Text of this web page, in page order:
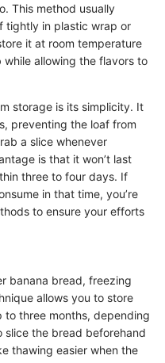
This method usually
tightly in plastic wrap or
it at room temperature
allowing the flavors to
storage is its simplicity. It
preventing the loaf from
a slice whenever
is that it won’t last
three to four days. If
in that time, you’re
to ensure your efforts
banana bread, freezing
allows you to store
three months, depending
slice the bread beforehand
thawing easier when the